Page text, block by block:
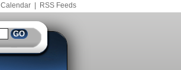
Calendar RSS Feeds